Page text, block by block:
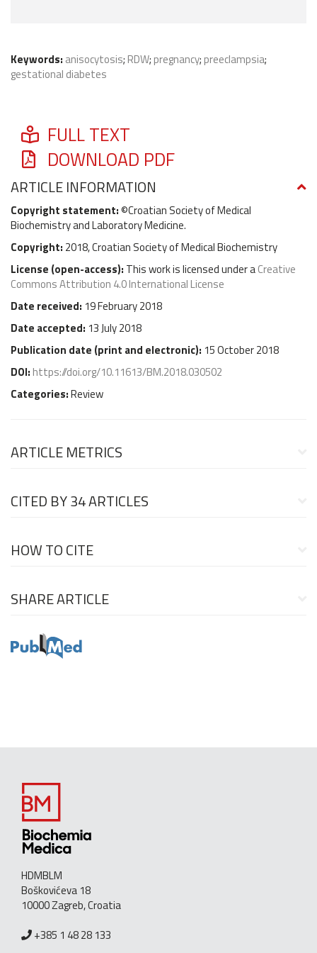
Keywords: anisocytosis; RDW; pregnancy; preeclampsia;
gestational diabetes
FULL TEXT
DOWNLOAD PDF
ARTICLE INFORMATION
Copyright statement:©Croatian Society of Medical
Biochemistry and Laboratory Medicine.
Copyright: 2018, Croatian Society of Medical Biochemistry
License (open-access): This work is licensed under aCreative
Commons Attribution 4.0 International License
Date received: 19 February 2018
Date accepted: 13 July 2018
Publication date (print and electronic): 15 October 2018
DOI: https://doi.org/10.11613/BM.2018.030502
Categories:Review
ARTICLE METRICS
CITED BY34 ARTICLES
HOW TO CITE
SHARE ARTICLE
HDMBLM
Boškovićeva 18
10000 Zagreb, Croatia
+385 1 48 28 133